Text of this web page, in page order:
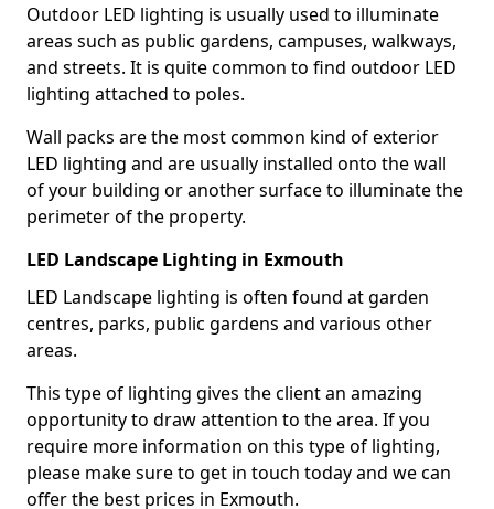
Outdoor LED lighting is usually used to illuminate
areas such as public gardens, campuses, walkways,
and streets. It is quite common to find outdoor LED
lighting attached to poles.
Wall packs are the most common kind of exterior
LED lighting and are usually installed onto the wall
of your building or another surface to illuminate the
perimeter of the property.
LED Landscape Lighting in Exmouth
LED Landscape lighting is often found at garden
centres, parks, public gardens and various other
areas.
This type of lighting gives the client an amazing
opportunity to draw attention to the area. If you
require more information on this type of lighting,
please make sure to get in touch today and we can
offer the best prices in Exmouth.